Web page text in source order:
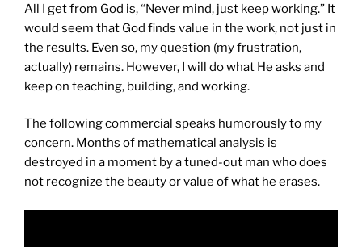
All I get from God is, “Never mind, just keep working.” It
would seem that God finds value in the work, not just in
the results. Even so, my question (my frustration,
actually) remains. However, I will do what He asks and
keep on teaching, building, and working.
The following commercial speaks humorously to my
concern. Months of mathematical analysis is
destroyed in a moment by a tuned-out man who does
not recognize the beauty or value of what he erases.